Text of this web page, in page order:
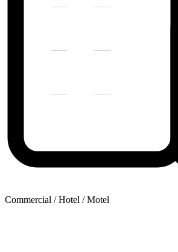
Commercial / Hotel / Motel